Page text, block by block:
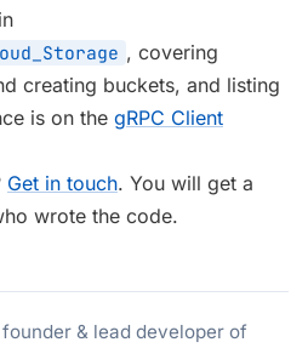
, covering
creating buckets, and listing
is on the gRPC Client
Get in touch. You will get a
wrote the code.
& lead developer of